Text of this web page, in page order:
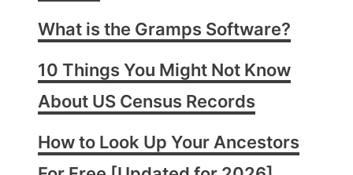
What is the Gramps Software?
10 Things You Might Not Know
About US Census Records
How to Look Up Your Ancestors